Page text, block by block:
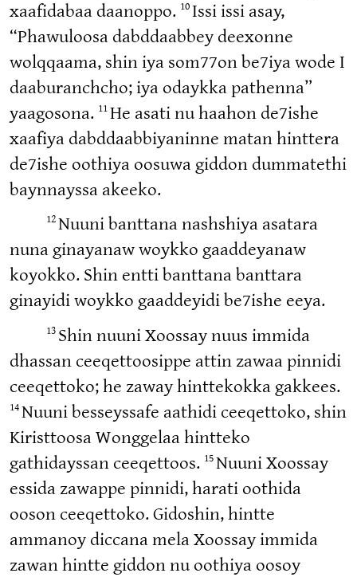
xaafidabaa daanoppo. 10Issi issi asay,
“Phawuloosa dabddaabbey deexonne
wolqqaama, shin iya som77on be7iya wode I
daaburanchcho; iya odaykka pathenna”
yaagosona. 11He asati nu haahon de7ishe
xaafiya dabddaabbiyaninne matan hinttera
de7ishe oothiya oosuwa giddon dummatethi
baynnayssa akeeko.
12Nuuni banttana nashshiya asatara
nuna ginayanaw woykko gaaddeyanaw
koyokko. Shin entti banttana banttara
ginayidi woykko gaaddeyidi be7ishe eeya.
13 Shin nuuni Xoossay nuus immida
dhassan ceeqettoosippe attin zawaa pinnidi
ceeqettoko; he zaway hinttekokka gakkees.
14Nuuni besseyssafe aathidi ceeqettoko, shin
Kiristtoosa Wonggelaa hintteko
gathidayssan ceeqettoos. 15Nuuni Xoossay
essida zawappe pinnidi, harati oothida
ooson ceeqettoko. Gidoshin, hintte
ammanoy diccana mela Xoossay immida
zawan hintte giddon nu oothiya oosoy